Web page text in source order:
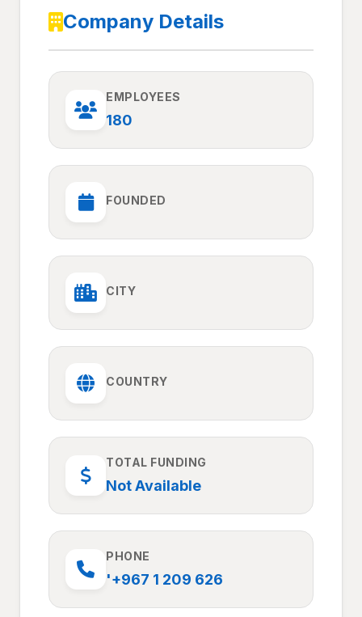
Company Details
EMPLOYEES
180
FOUNDED
CITY
COUNTRY
TOTAL FUNDING
Not Available
PHONE
'+967 1 209 626